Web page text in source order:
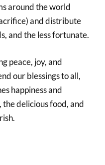
around the world
and distribute
and the less fortunate.
peace, joy, and
our blessings to all,
happiness and
delicious food, and